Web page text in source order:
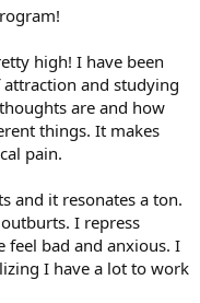
high! I have been
and studying
are and how
things. It makes
pain.
and it resonates a ton.
I repress
feel bad and anxious. I
I have a lot to work